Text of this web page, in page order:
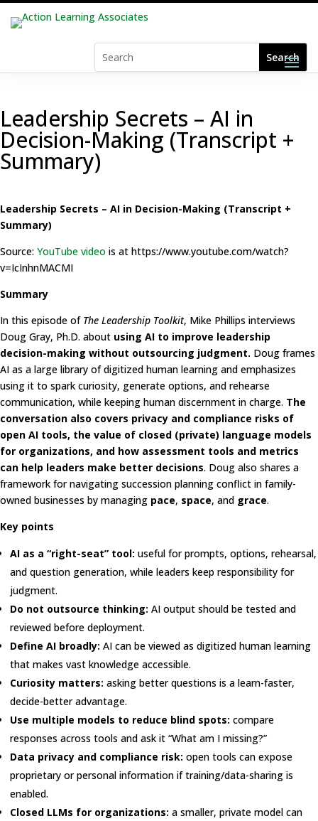
Leadership Secrets – AI in
Decision-Making (Transcript +
Summary)
Leadership Secrets – AI in Decision-Making (Transcript +
Summary)
Source: YouTube video is at https://www.youtube.com/watch?
v=IcInhnMACMI
Summary
In this episode of The Leadership Toolkit, Mike Phillips interviews
Doug Gray, Ph.D. about using AI to improve leadership
decision-making without outsourcing judgment. Doug frames
AI as a large library of digitized human learning and emphasizes
using it to spark curiosity, generate options, and rehearse
communication, while keeping human discernment in charge. The
conversation also covers privacy and compliance risks of
open AI tools, the value of closed (private) language models
for organizations, and how assessment tools and metrics
can help leaders make better decisions. Doug also shares a
framework for navigating succession planning conflict in family-
owned businesses by managing pace, space, and grace.
Key points
AI as a “right-seat” tool: useful for prompts, options, rehearsal,
and question generation, while leaders keep responsibility for
judgment.
Do not outsource thinking: AI output should be tested and
reviewed before deployment.
Define AI broadly: AI can be viewed as digitized human learning
that makes vast knowledge accessible.
Curiosity matters: asking better questions is a learn-faster,
decide-better advantage.
Use multiple models to reduce blind spots: compare
responses across tools and ask it “What am I missing?”
Data privacy and compliance risk: open tools can expose
proprietary or personal information if training/data-sharing is
enabled.
Closed LLMs for organizations: a smaller, private model can